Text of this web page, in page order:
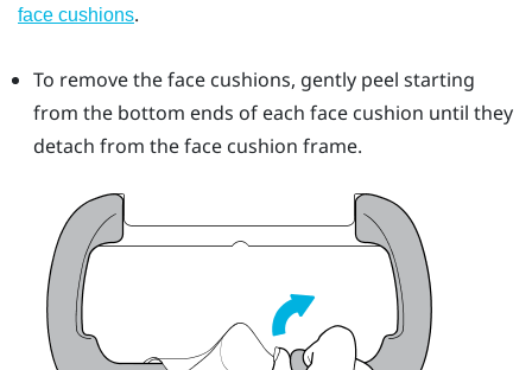
face cushions.
To remove the face cushions, gently peel starting
from the bottom ends of each face cushion until they
detach from the face cushion frame.